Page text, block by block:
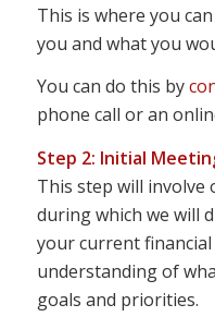
This is where you
you and what you
You can do this by
phone call or an
Step 2: Initial
This step will involve
during which we will
your current
understanding of
goals and priorities.